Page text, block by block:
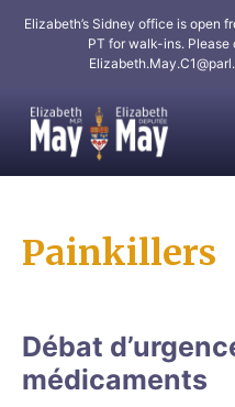
Elizabeth’s Sidney office is open
PT for walk-ins.
Painkillers
Débat
médicaments